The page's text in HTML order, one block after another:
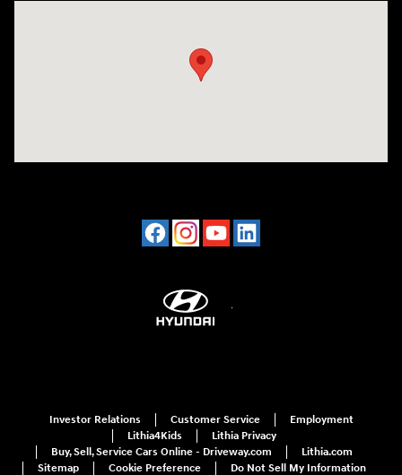
Investor Relations Customer Service
Employment
Lithia4Kids
Lithia Privacy
Buy, Sell, Service Cars Online - Driveway.com
Lithia.com
Sitemap
Cookie Preference Do Not Sell My Information